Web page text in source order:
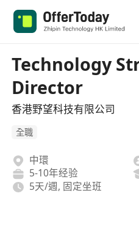
Technology
Director
香港野望科技有限公司
全職
中環
5-10年经验
5天/週, 固定坐班